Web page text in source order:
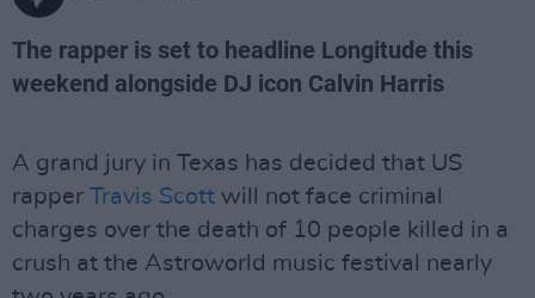
The rapper is set to headline Longitude this
weekend alongside DJ icon Calvin Harris
A grand jury in Texas has decided that US
rapper Travis Scott will not face criminal
charges over the death of 10 people killed in a
crush at the Astroworld music festival nearly